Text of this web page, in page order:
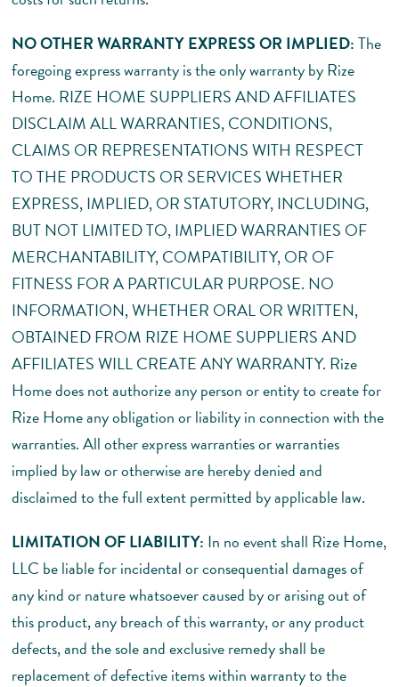
NO OTHER WARRANTY EXPRESS OR IMPLIED:The
foregoing express warranty is the only warranty by Rize
Home. RIZE HOME SUPPLIERS AND AFFILIATES
DISCLAIM ALL WARRANTIES, CONDITIONS,
CLAIMS OR REPRESENTATIONS WITH RESPECT
TO THE PRODUCTS OR SERVICES WHETHER
EXPRESS, IMPLIED, OR STATUTORY, INCLUDING,
BUT NOT LIMITED TO, IMPLIED WARRANTIES OF
MERCHANTABILITY, COMPATIBILITY, OR OF
FITNESS FOR A PARTICULAR PURPOSE. NO
INFORMATION, WHETHER ORAL OR WRITTEN,
OBTAINED FROM RIZE HOME SUPPLIERS AND
AFFILIATES WILL CREATE ANY WARRANTY. Rize
Home does not authorize any person or entity to create for
Rize Home any obligation or liability in connection with the
warranties. All other express warranties or warranties
implied by law or otherwise are hereby denied and
disclaimed to the full extent permitted by applicable law.
LIMITATION OF LIABILITY: In no event shall Rize Home,
LLC be liable for incidental or consequential damages of
any kind or nature whatsoever caused by or arising out of
this product, any breach of this warranty, or any product
defects, and the sole and exclusive remedy shall be
replacement of defective items within warranty to the